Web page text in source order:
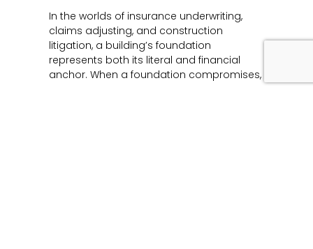
In the worlds of insurance underwriting,
claims adjusting, and construction
litigation, a building’s foundation
represents both its literal and financial
anchor. When a foundation compromises,